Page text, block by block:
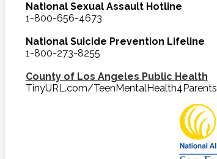
National Sexual Assault Hotline
1-800-656-4673
National Suicide Prevention Lifeline
1-800-273-8255
County of Los Angeles Public Health
TinyURL.com/TeenMentalHealth4Parents